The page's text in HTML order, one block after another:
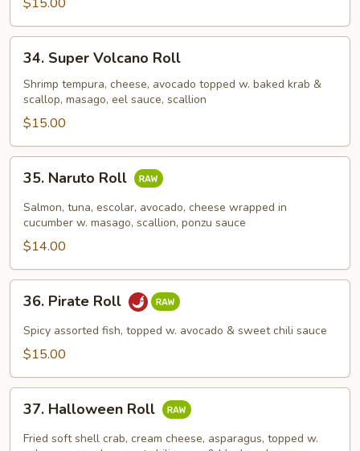
Super
Volcano
Roll
34. Super Volcano Roll
Shrimp tempura, cheese, avocado topped w. baked krab &
scallop, masago, eel sauce, scallion
$15.00
Naruto
Roll
35. Naruto Roll
Salmon, tuna, escolar, avocado, cheese wrapped in
cucumber w. masago, scallion, ponzu sauce
$14.00
Pirate
Roll
36. Pirate Roll
Spicy assorted fish, topped w. avocado & sweet chili sauce
$15.00
Halloween
Roll
37. Halloween Roll
Fried soft shell crab, cream cheese, asparagus, topped w.